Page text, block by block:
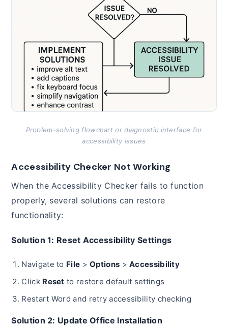
Problem-solving flowchart or diagnostic interface for
accessibility issues
Accessibility Checker Not Working
When the Accessibility Checker fails to function
properly, several solutions can restore
functionality:
Solution 1: Reset Accessibility Settings
Navigate to File >Options >Accessibility
Click Reset to restore default settings
Restart Word and retry accessibility checking
Solution 2: Update Office Installation